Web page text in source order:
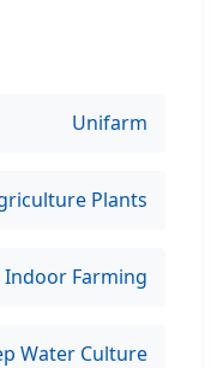
Unifarm
Plants
Indoor Farming
Water Culture